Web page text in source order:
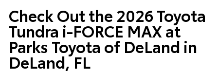
Check Out the 2026 Toyota
Tundra i-FORCE MAX at
Parks Toyota of DeLand in
DeLand, FL